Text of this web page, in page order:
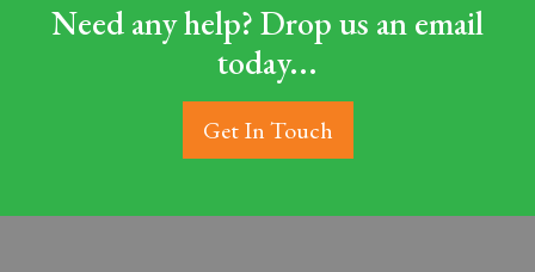
Need any help? Drop us an email
today...
Get In Touch